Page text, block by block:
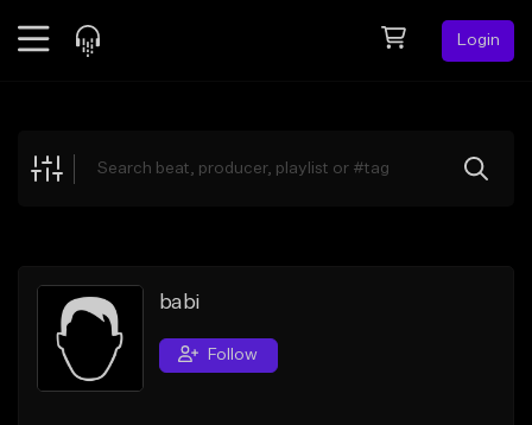
Login
Explore
Search by Sound
Sell Beats
Creator Hub
babi
Follow